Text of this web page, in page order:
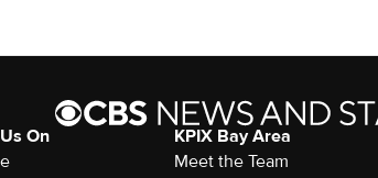
On
KPIX Bay Area
Meet the Team